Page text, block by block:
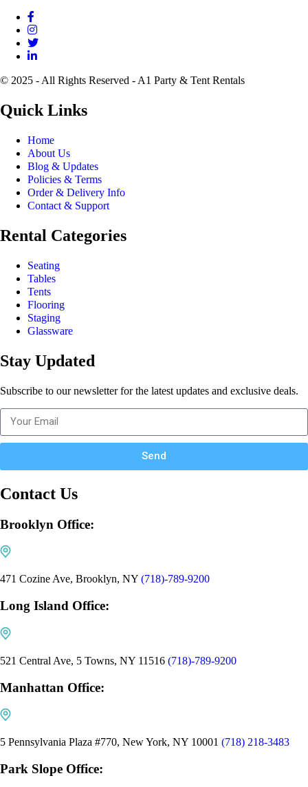
© 2025 - All Rights Reserved - A1 Party & Tent Rentals
Quick Links
Home
About Us
Blog & Updates
Policies & Terms
Order & Delivery Info
Contact & Support
Rental Categories
Seating
Tables
Tents
Flooring
Staging
Glassware
Stay Updated
Subscribe to our newsletter for the latest updates and exclusive deals.
Send
Contact Us
Brooklyn Office:
471 Cozine Ave, Brooklyn, NY (718)-789-9200
Long Island Office:
521 Central Ave, 5 Towns, NY 11516 (718)-789-9200
Manhattan Office:
5 Pennsylvania Plaza #770, New York, NY 10001 (718) 218-3483
Park Slope Office: